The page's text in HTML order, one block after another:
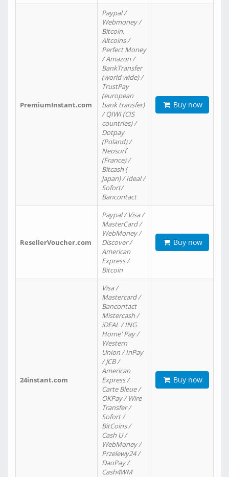
PremiumInstant.com
Paypal /
Webmoney /
Bitcoin,
Altcoins /
Perfect Money
/ Amazon /
BankTransfer
(world wide) /
TrustPay
(european
bank transfer)
/ QIWI (CIS
countries) /
Dotpay
(Poland) /
Neosurf
(France) /
Bitcash (
Japan) / Ideal /
Sofort/
Bancontact
Buy now
ResellerVoucher.com
Paypal / Visa /
MasterCard /
WebMoney /
Discover /
American
Express /
Bitcoin
Buy now
24instant.com
Visa /
Mastercard /
Bancontact
Mistercash /
iDEAL / ING
Home' Pay /
Western
Union / InPay
/ JCB /
American
Express /
Carte Bleue /
OKPay / Wire
Transfer /
Sofort /
BitCoins /
Cash U /
WebMoney /
Przelewy24 /
DaoPay /
Cash4WM
Buy now